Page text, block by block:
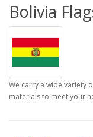
Bolivia
We carry a wide variety
materials to meet your